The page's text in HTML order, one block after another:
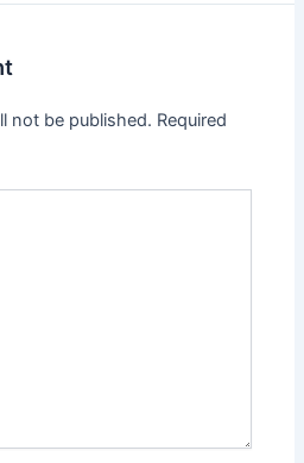
not be published. Required